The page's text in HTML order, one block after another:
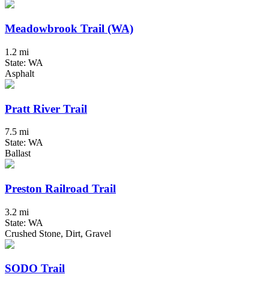
Meadowbrook Trail (WA)
1.2 mi
State: WA
Asphalt
Pratt River Trail
7.5 mi
State: WA
Ballast
Preston Railroad Trail
3.2 mi
State: WA
Crushed Stone, Dirt, Gravel
SODO Trail